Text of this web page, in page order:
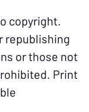
copyright.
republishing
or those not
Print